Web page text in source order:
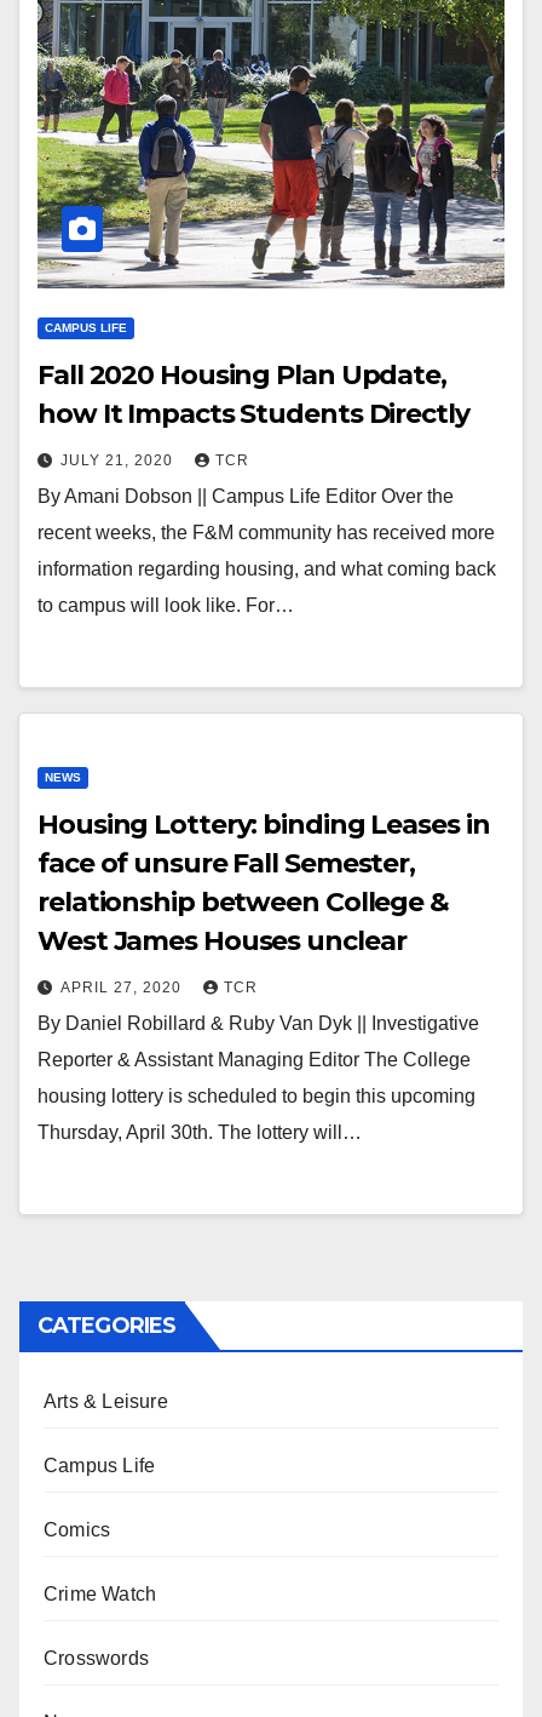
CAMPUS LIFE
Fall 2020 Housing Plan Update,
how It Impacts Students Directly
JULY 21, 2020 TCR
By Amani Dobson || Campus Life Editor Over the
recent weeks, the F&M community has received more
information regarding housing, and what coming back
to campus will look like. For…
NEWS
Housing Lottery: binding Leases in
face of unsure Fall Semester,
relationship between College &
West James Houses unclear
APRIL 27, 2020 TCR
By Daniel Robillard & Ruby Van Dyk || Investigative
Reporter & Assistant Managing Editor The College
housing lottery is scheduled to begin this upcoming
Thursday, April 30th. The lottery will…
CATEGORIES
Arts & Leisure
Campus Life
Comics
Crime Watch
Crosswords